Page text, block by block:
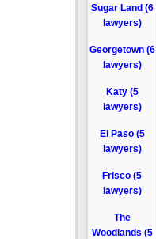
Sugar Land (6
lawyers)
Georgetown (6
lawyers)
Katy (5
lawyers)
El Paso (5
lawyers)
Frisco (5
lawyers)
The
Woodlands (5